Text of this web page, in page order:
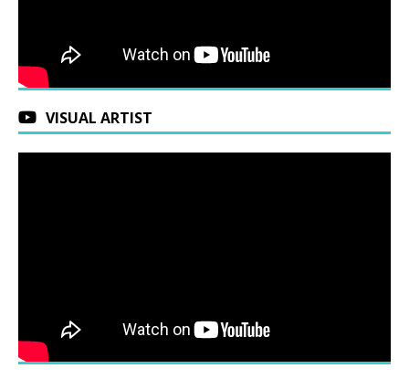
VISUAL ARTIST